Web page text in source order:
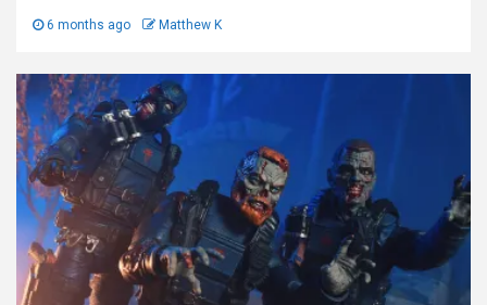
6 months ago Matthew K